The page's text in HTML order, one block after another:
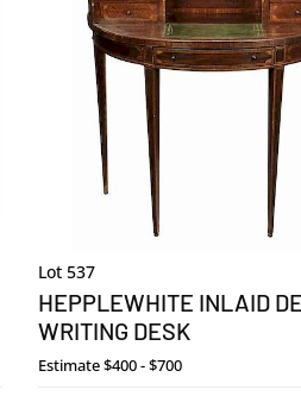
Lot 537
HEPPLEWHITE INLAID
WRITING DESK
Estimate$400 - $700